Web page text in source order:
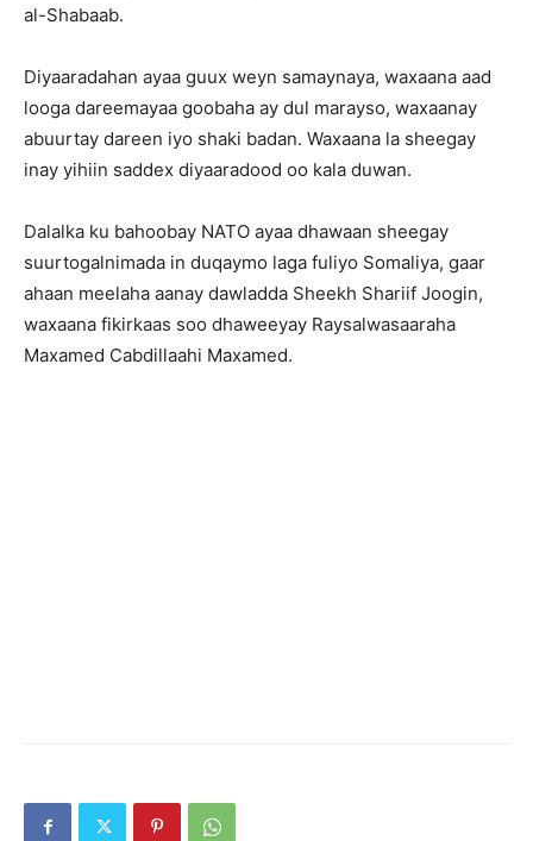
al-Shabaab.
Diyaaradahan ayaa guux weyn samaynaya, waxaana aad
looga dareemayaa goobaha ay dul marayso, waxaanay
abuurtay dareen iyo shaki badan. Waxaana la sheegay
inay yihiin saddex diyaaradood oo kala duwan.
Dalalka ku bahoobay NATO ayaa dhawaan sheegay
suurtogalnimada in duqaymo laga fuliyo Somaliya, gaar
ahaan meelaha aanay dawladda Sheekh Shariif Joogin,
waxaana fikirkaas soo dhaweeyay Raysalwasaaraha
Maxamed Cabdillaahi Maxamed.